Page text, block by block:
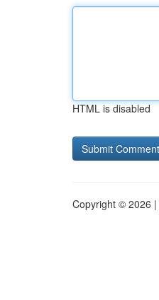
HTML is disabled
Copyright © 2026 |